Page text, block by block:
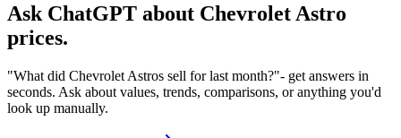
Ask ChatGPT about Chevrolet Astro
prices.
"What did Chevrolet Astros sell for last month?"- get answers in
seconds. Ask about values, trends, comparisons, or anything you'd
look up manually.